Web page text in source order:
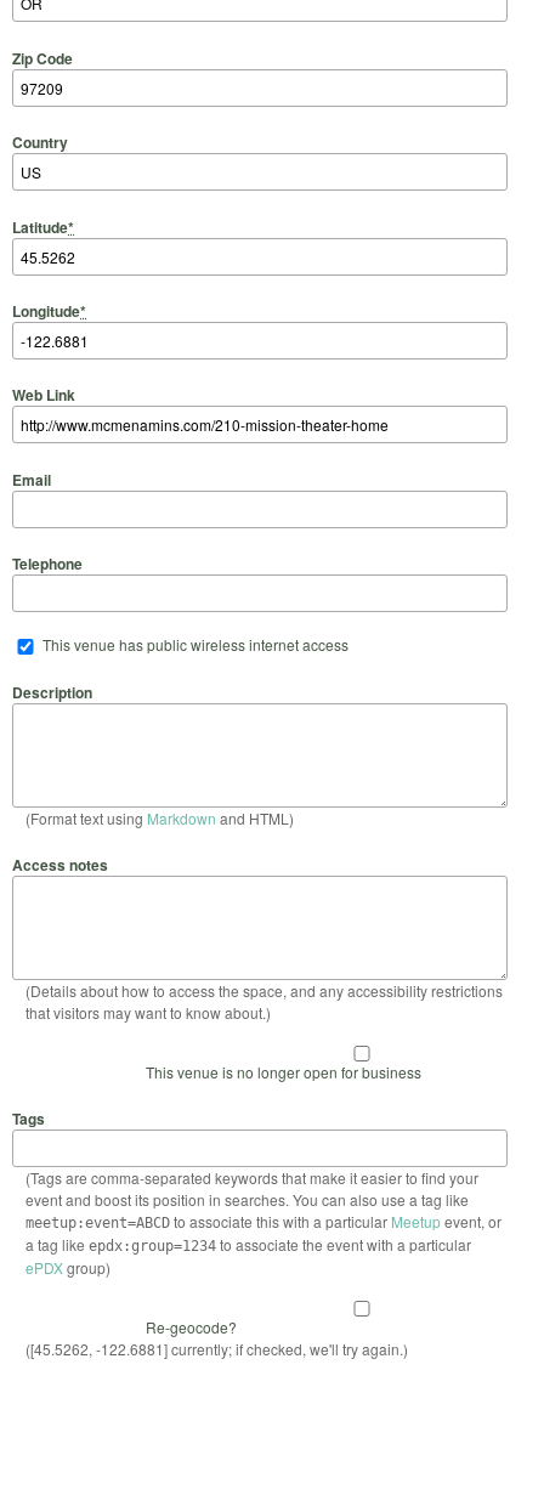
Zip Code
Country
Latitude*
Longitude*
Web Link
Email
Telephone
This venue has public wireless internet access
Description
(Format text using Markdown and HTML)
Access notes
(Details about how to access the space, and any accessibility restrictions
that visitors may want to know about.)
This venue is no longer open for business
Tags
(Tags are comma-separated keywords that make it easier to find your
event and boost its position in searches. You can also use a tag like
meetup:event=ABCDto associate this with a particular Meetupevent, or
a tag like epdx:group=1234to associate the event with a particular
ePDXgroup)
Re-geocode?
([45.5262, -122.6881] currently; if checked, we'll try again.)